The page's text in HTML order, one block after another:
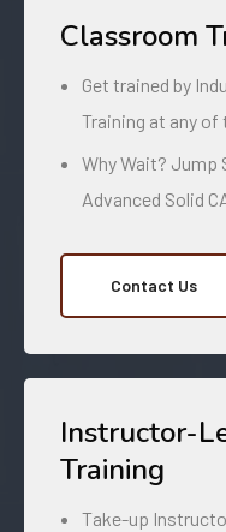
Classroom
Get trained by
Training at any of
Why Wait? Jump
Advanced Solid
Contact Us
Instructor-
Training
Take-up